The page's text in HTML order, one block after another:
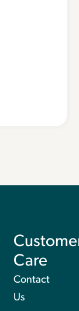
Care
Contact
Us